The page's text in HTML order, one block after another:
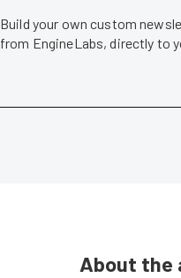
Build your own custom
from EngineLabs, directly to
About the